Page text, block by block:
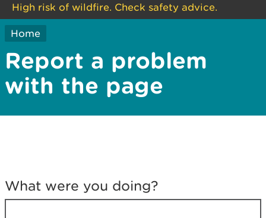
High risk of wildfire. Check safety advice.
Home
Report a problem
with the page
l
l
What were you doing?